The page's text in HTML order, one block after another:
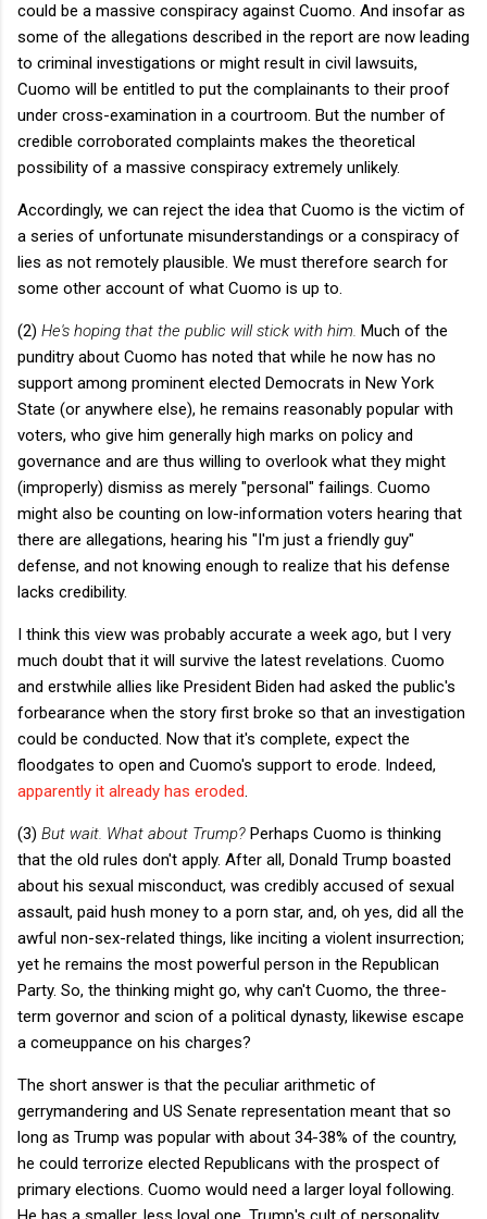
could be a massive conspiracy against Cuomo. And insofar as
some of the allegations described in the report are now leading
to criminal investigations or might result in civil lawsuits,
Cuomo will be entitled to put the complainants to their proof
under cross-examination in a courtroom. But the number of
credible corroborated complaints makes the theoretical
possibility of a massive conspiracy extremely unlikely.
Accordingly, we can reject the idea that Cuomo is the victim of
a series of unfortunate misunderstandings or a conspiracy of
lies as not remotely plausible. We must therefore search for
some other account of what Cuomo is up to.
(2) He's hoping that the public will stick with him. Much of the
punditry about Cuomo has noted that while he now has no
support among prominent elected Democrats in New York
State (or anywhere else), he remains reasonably popular with
voters, who give him generally high marks on policy and
governance and are thus willing to overlook what they might
(improperly) dismiss as merely "personal" failings. Cuomo
might also be counting on low-information voters hearing that
there are allegations, hearing his "I'm just a friendly guy"
defense, and not knowing enough to realize that his defense
lacks credibility.
I think this view was probably accurate a week ago, but I very
much doubt that it will survive the latest revelations. Cuomo
and erstwhile allies like President Biden had asked the public's
forbearance when the story first broke so that an investigation
could be conducted. Now that it's complete, expect the
floodgates to open and Cuomo's support to erode. Indeed,
apparently it already has eroded.
(3) But wait. What about Trump? Perhaps Cuomo is thinking
that the old rules don't apply. After all, Donald Trump boasted
about his sexual misconduct, was credibly accused of sexual
assault, paid hush money to a porn star, and, oh yes, did all the
awful non-sex-related things, like inciting a violent insurrection;
yet he remains the most powerful person in the Republican
Party. So, the thinking might go, why can't Cuomo, the three-
term governor and scion of a political dynasty, likewise escape
a comeuppance on his charges?
The short answer is that the peculiar arithmetic of
gerrymandering and US Senate representation meant that so
long as Trump was popular with about 34-38% of the country,
he could terrorize elected Republicans with the prospect of
primary elections. Cuomo would need a larger loyal following.